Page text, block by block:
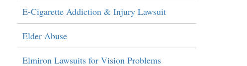
E-Cigarette Addiction & Injury Lawsuit
Elder Abuse
Elmiron Lawsuits for Vision Problems